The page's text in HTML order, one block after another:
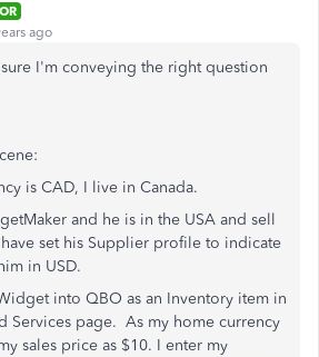
ago
I'm conveying the right question
is CAD, I live in Canada.
and he is in the USA and sell
set his Supplier profile to indicate
in USD.
into QBO as an Inventory item in
Services page. As my home currency
sales price as $10. I enter my